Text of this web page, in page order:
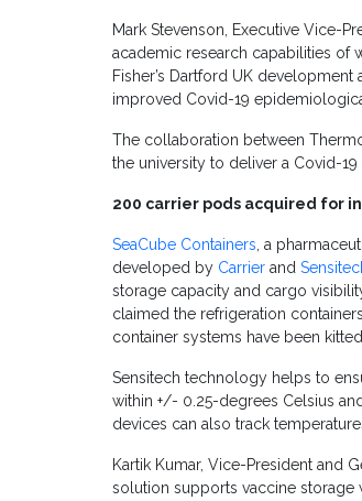
Mark Stevenson, Executive Vice-
academic research capabilities of
Fisher’s Dartford UK
improved Covid-19
The collaboration between
the university to deliver a Covid-
200 carrier pods acquired for
SeaCube Containers, a
developed by Carrier and
storage capacity and cargo
claimed the refrigeration
container systems have been
Sensitech technology helps to
within +/- 0.25-degrees Celsius
devices can also track
Kartik Kumar, Vice-President and
solution supports vaccine storage